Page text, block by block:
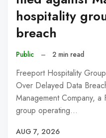
hospitality
breach
Public – 2 min read
Freeport Hospitality
Over Delayed Data
Management Company,
group operating…
AUG 7, 2026